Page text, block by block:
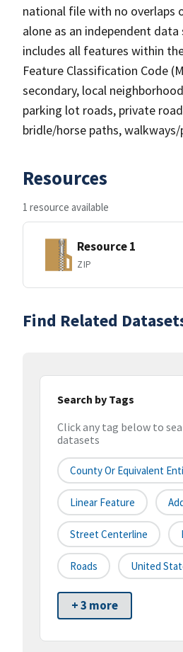
national file with no overlaps
alone as an independent
includes all features within
Feature Classification Code
secondary, local
parking lot roads, private
bridle/horse paths,
Resources
1 resource available
Resource 1
ZIP
Find Related
Search by Tags
Click any tag below to
datasets
County Or Equivalent
Linear Feature
Street Centerline
Roads United
+ 3 more